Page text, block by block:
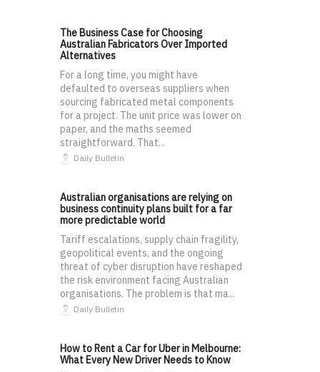
The Business Case for Choosing
Australian Fabricators Over Imported
Alternatives
For a long time, you might have
defaulted to overseas suppliers when
sourcing fabricated metal components
for a project. The unit price was lower on
paper, and the maths seemed
straightforward. That...
Daily Bulletin
Australian organisations are relying on
business continuity plans built for a far
more predictable world
Tariff escalations, supply chain fragility,
geopolitical events, and the ongoing
threat of cyber disruption have reshaped
the risk environment facing Australian
organisations. The problem is that ma...
Daily Bulletin
How to Rent a Car for Uber in Melbourne:
What Every New Driver Needs to Know